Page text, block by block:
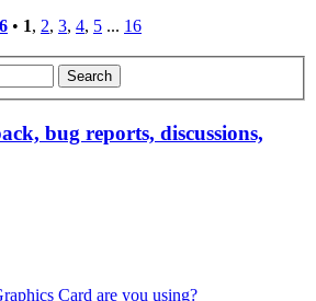
• 1, 2, 3, 4, 5 ... 16
bug reports, discussions,
Card are you using?